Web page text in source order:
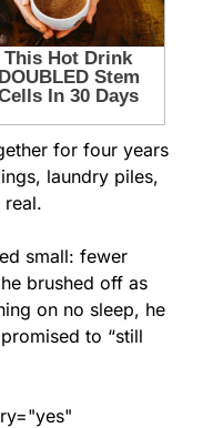
for four years
laundry piles,
small: fewer
brushed off as
on no sleep, he
to “still